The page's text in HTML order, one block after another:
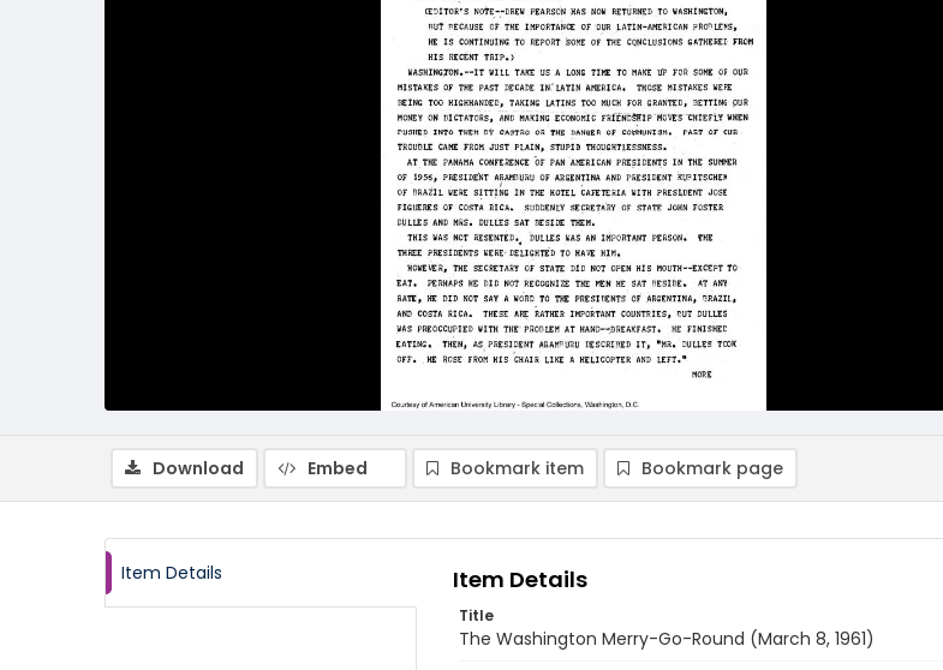
Download Embed Bookmark item Bookmark page
Item Details Item Details
Title
The Washington Merry-Go-Round (March 8, 1961)